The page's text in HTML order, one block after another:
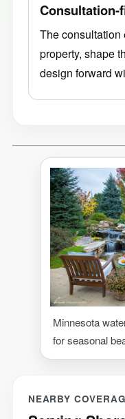
The consultation
property, shape
design forward
Minnesota
for seasonal
NEARBY